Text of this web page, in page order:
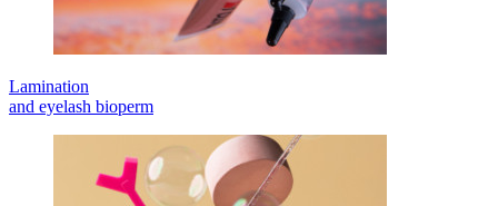
Lamination
and eyelash bioperm